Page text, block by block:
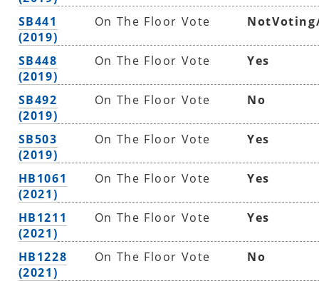
SB441
(2019)
On The Floor Vote
SB448
(2019)
On The Floor Vote Yes
SB492
(2019)
On The Floor Vote No
SB503
(2019)
On The Floor Vote Yes
HB1061
(2021)
On The Floor Vote Yes
HB1211
(2021)
On The Floor Vote Yes
HB1228
(2021)
On The Floor Vote No